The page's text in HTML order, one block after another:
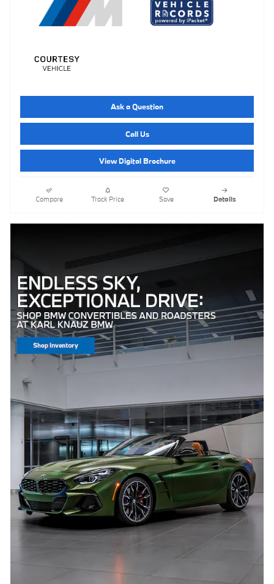
Ask a Question
Call Us
View Digital Brochure
Compare Track Price Save Details